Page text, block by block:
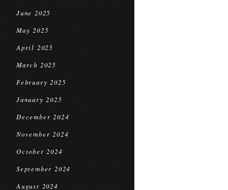
June 2025
May 2025
April 2025
March 2025
February 2025
January 2025
December 2024
November 2024
October 2024
September 2024
August 2024